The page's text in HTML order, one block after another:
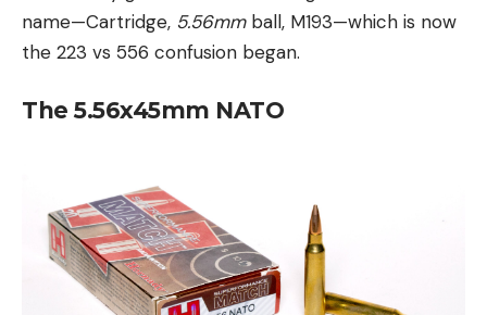
name—Cartridge, 5.56mmball, M193—which is now
the 223 vs 556 confusion began.
The 5.56x45mm NATO